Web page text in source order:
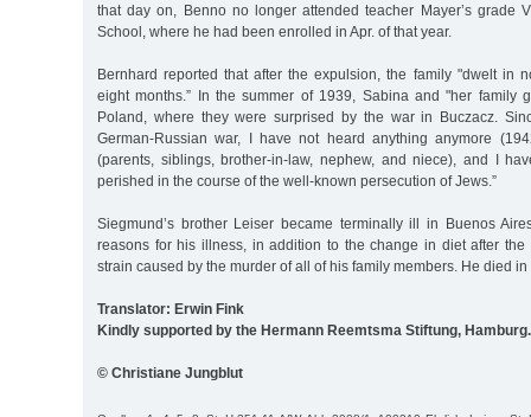
that day on, Benno no longer attended teacher Mayer’s grade
School, where he had been enrolled in Apr. of that year.
Bernhard reported that after the expulsion, the family "dwelt in
eight months.” In the summer of 1939, Sabina and "her family
Poland, where they were surprised by the war in Buczacz.
German-Russian war, I have not heard anything anymore
(parents, siblings, brother-in-law, nephew, and niece), and I
perished in the course of the well-known persecution of Jews.”
Siegmund’s brother Leiser became terminally ill in Buenos
reasons for his illness, in addition to the change in diet after the
strain caused by the murder of all of his family members. He died in
Translator: Erwin Fink
Kindly supported by the Hermann Reemtsma Stiftung, Hamburg.
© Christiane Jungblut